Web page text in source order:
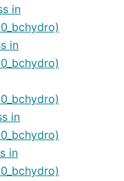
in
in
in
in